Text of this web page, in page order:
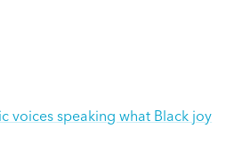
voices speaking what Black joy